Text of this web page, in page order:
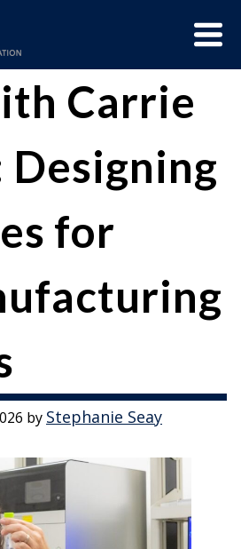
Menu
Carrie
Designing
for
by Stephanie Seay